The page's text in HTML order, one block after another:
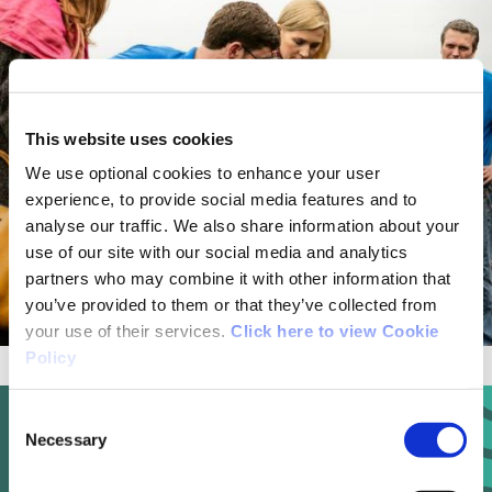
This website uses cookies
We use optional cookies to enhance your user
experience, to provide social media features and to
analyse our traffic. We also share information about your
use of our site with our social media and analytics
partners who may combine it with other information that
you’ve provided to them or that they’ve collected from
your use of their services. Click here to view Cookie
Policy
Selection
Necessary
Ecological and Heritage